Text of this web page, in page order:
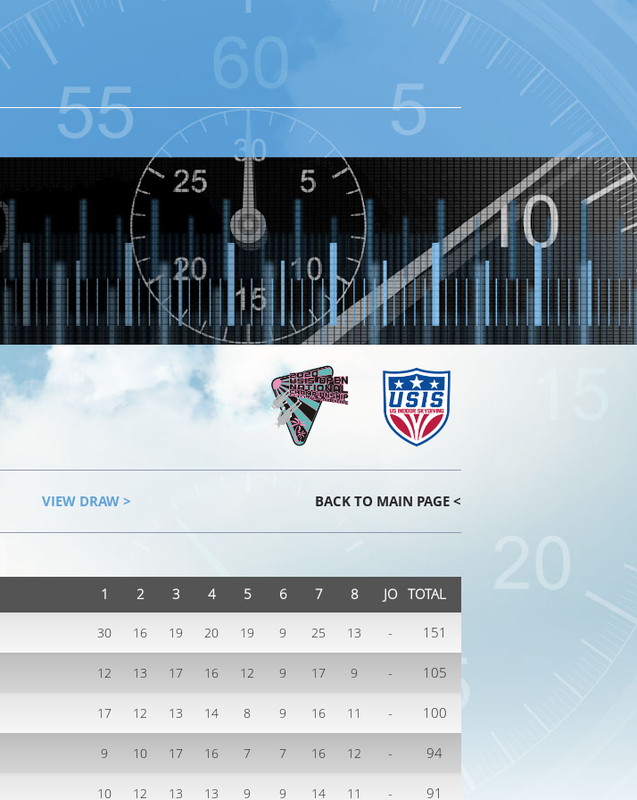
VIEW DRAW > BACK TO MAIN PAGE <
1 2 3 4 5 6 7 8 JO TOTAL
30 16 19 20 19 9 25 13 - 151
12 13 17 16 12 9 17 9 - 105
17 12 13 14 8 9 16 11 - 100
9 10 17 16 7 7 16 12 - 94
10 12 13 13 9 9 14 11 - 91